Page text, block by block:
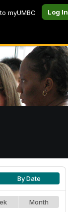
myUMBC Log In
By Date
Month